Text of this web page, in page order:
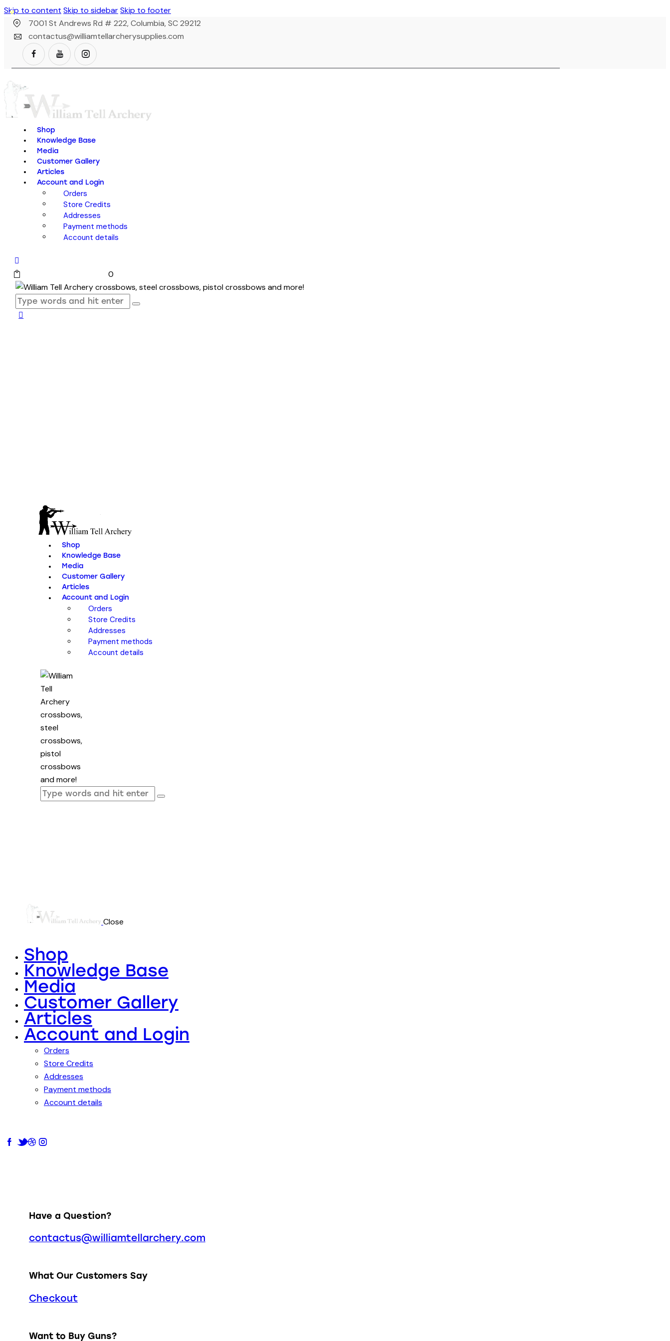
Skip to content Skip to sidebarSkip to footer
7001 St Andrews Rd # 222, Columbia, SC 29212
contactus@williamtellarcherysupplies.com
Shop
Knowledge Base
Media
Customer Gallery
Articles
Account and Login
Orders
Store Credits
Addresses
Payment methods
Account details
0
Shop
Knowledge Base
Media
Customer Gallery
Articles
Account and Login
Orders
Store Credits
Addresses
Payment methods
Account details
Close
Shop
Knowledge Base
Media
Customer Gallery
Articles
Account and Login
Orders
Store Credits
Addresses
Payment methods
Account details
Have a Question?
contactus@williamtellarchery.com
What Our Customers Say
Checkout
Want to Buy Guns?